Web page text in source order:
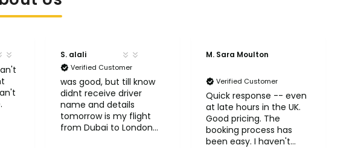
S. alali
Verified Customer
was good, but till know
didnt receive driver
name and details
tomorrow is my flight
from Dubai to London
M. Sara Moulton
Verified Customer
Quick response -- even
at late hours in the UK.
Good pricing. The
booking process has
been easy. I haven't